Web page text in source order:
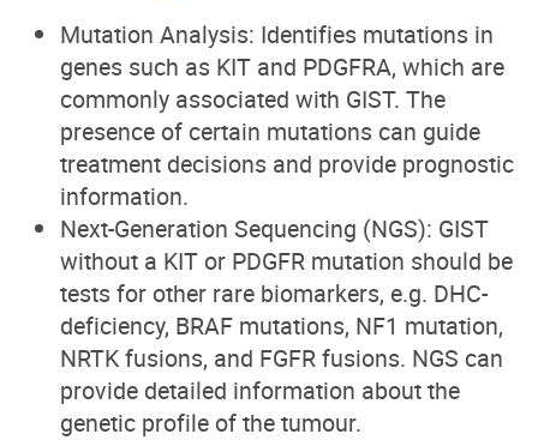
Mutation Analysis: Identifies mutations in
genes such as KIT and PDGFRA, which are
commonly associated with GIST. The
presence of certain mutations can guide
treatment decisions and provide prognostic
information.
Next-Generation Sequencing (NGS): GIST
without a KIT or PDGFR mutation should be
tests for other rare biomarkers, e.g. DHC-
deficiency, BRAF mutations, NF1 mutation,
NRTK fusions, and FGFR fusions. NGS can
provide detailed information about the
genetic profile of the tumour.